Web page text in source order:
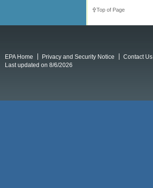
Top of Page
EPA Home Privacy and Security Notice
Contact Us
Last updated on 8/6/2026